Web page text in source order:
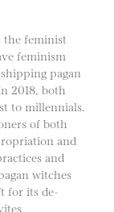
the feminist
feminism
pagan
2018, both
to millennials.
of both
and
and
witches
for its de-